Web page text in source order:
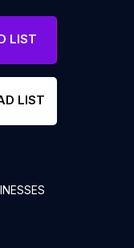
LIST
LIST